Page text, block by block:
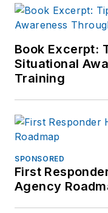
Book Excerpt:
Situational
Training
SPONSORED
First
Agency